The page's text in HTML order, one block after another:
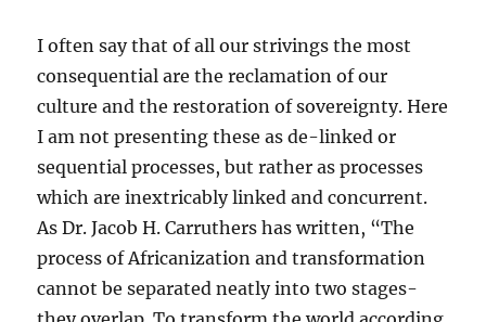
I often say that of all our strivings the most
consequential are the reclamation of our
culture and the restoration of sovereignty. Here
I am not presenting these as de-linked or
sequential processes, but rather as processes
which are inextricably linked and concurrent.
As Dr. Jacob H. Carruthers has written, “The
process of Africanization and transformation
cannot be separated neatly into two stages-